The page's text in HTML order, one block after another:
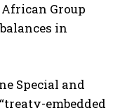
Group
in
Special and
embedded